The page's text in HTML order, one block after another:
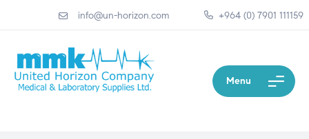
info@un-horizon.com +964 (0) 7901 111159
Menu